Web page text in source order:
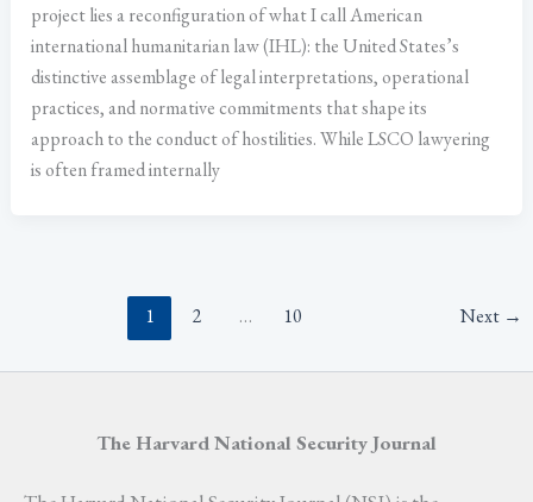
project lies a reconfiguration of what I call American
international humanitarian law (IHL): the United States’s
distinctive assemblage of legal interpretations, operational
practices, and normative commitments that shape its
approach to the conduct of hostilities. While LSCO lawyering
is often framed internally
1 2 … 10 Next →
The Harvard National Security Journal